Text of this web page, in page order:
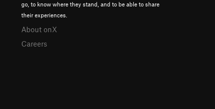
go, to know where they stand, and to be able to share
their experiences.
About onX
Careers